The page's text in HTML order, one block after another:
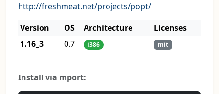
http://freshmeat.net/projects/popt/
Version
OS Architecture
Licenses
1.16_3
0.7 i386 mit
Install via mport: